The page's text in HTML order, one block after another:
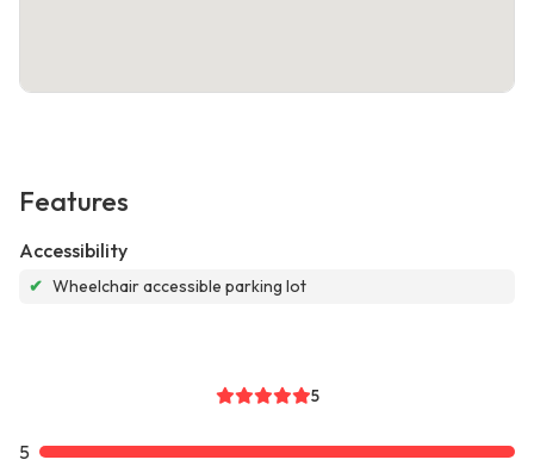
Features
Accessibility
✔ Wheelchair accessible parking lot
5
5